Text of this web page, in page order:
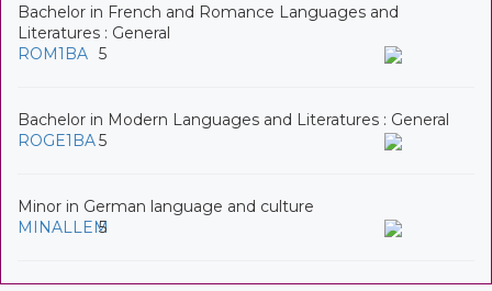
Bachelor in French and Romance Languages and
Literatures : General
ROM1BA 5
Bachelor in Modern Languages and Literatures : General
ROGE1BA5
Minor in German language and culture
MINALLEM
5